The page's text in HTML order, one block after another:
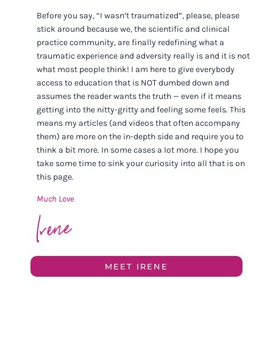
Before you say, “I wasn’t traumatized”, please, please
stick around because we, the scientific and clinical
practice community, are finally redefining what a
traumatic experience and adversity really is and it is not
what most people think! I am here to give everybody
access to education that is NOT dumbed down and
assumes the reader wants the truth — even if it means
getting into the nitty-gritty and feeling some feels. This
means my articles (and videos that often accompany
them) are more on the in-depth side and require you to
think a bit more. In some cases a lot more. I hope you
take some time to sink your curiosity into all that is on
this page.
Much Love
MEET IRENE